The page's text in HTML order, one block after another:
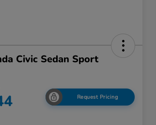
Civic Sedan Sport
Request Pricing